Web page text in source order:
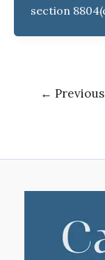
section
← Previous